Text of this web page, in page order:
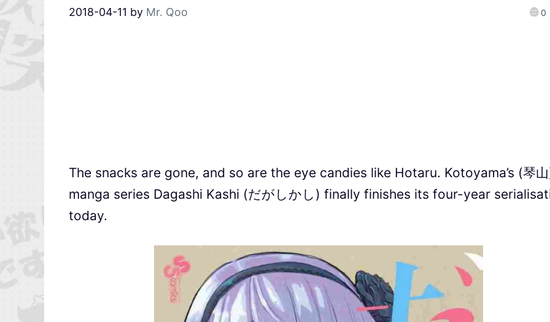
2018-04-11 by Mr. Qoo 0
The snacks are gone, and so are the eye candies like Hotaru. Kotoyama’s (琴
manga series Dagashi Kashi (だがしかし) finally finishes its four-year
today.